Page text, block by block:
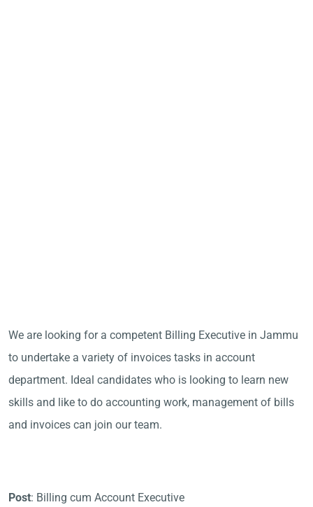
We are looking for a competent Billing Executive in Jammu
to undertake a variety of invoices tasks in account
department. Ideal candidates who is looking to learn new
skills and like to do accounting work, management of bills
and invoices can join our team.
Post: Billing cum Account Executive